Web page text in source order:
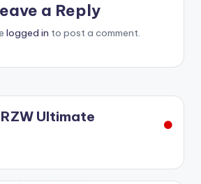
a Reply
logged in to post a comment.
Ultimate